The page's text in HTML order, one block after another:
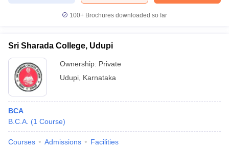
100+ Brochures downloaded so far
Sri Sharada College, Udupi
Ownership: Private
Udupi Karnataka
BCA
B.C.A. (1 Course)
Courses Admissions Facilities